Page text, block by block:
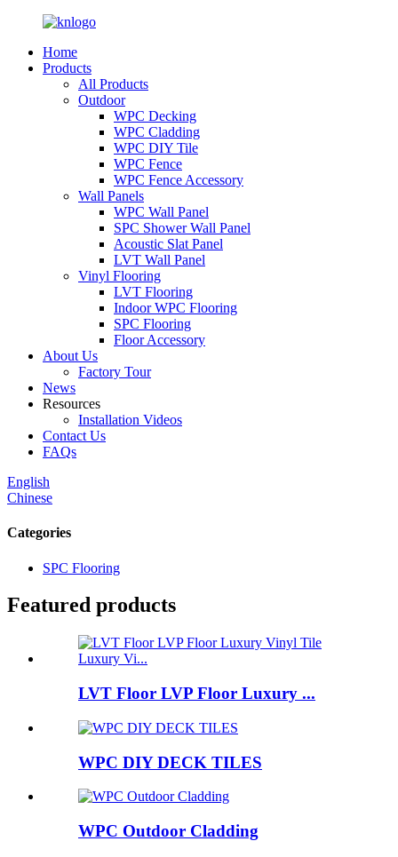
Home
Products
All Products
Outdoor
WPC Decking
WPC Cladding
WPC DIY Tile
WPC Fence
WPC Fence Accessory
Wall Panels
WPC Wall Panel
SPC Shower Wall Panel
Acoustic Slat Panel
LVT Wall Panel
Vinyl Flooring
LVT Flooring
Indoor WPC Flooring
SPC Flooring
Floor Accessory
About Us
Factory Tour
News
Resources
Installation Videos
Contact Us
FAQs
English
Chinese
Categories
SPC Flooring
Featured products
LVT Floor LVP Floor Luxury ...
WPC DIY DECK TILES
WPC Outdoor Cladding